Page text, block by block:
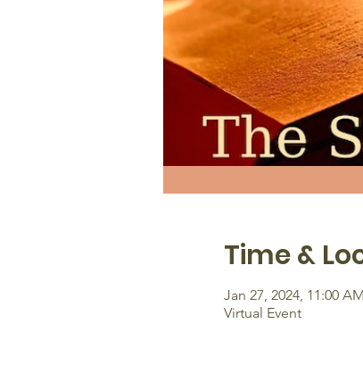
Time &
Jan 27, 2024, 11:00
Virtual Event